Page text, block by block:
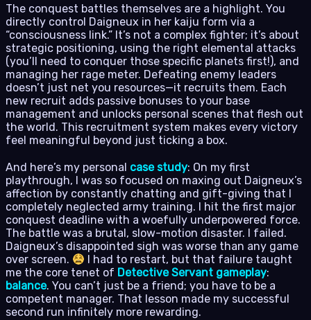
The conquest battles themselves are a highlight. You
directly control Daigneux in her kaiju form via a
“consciousness link.” It’s not a complex fighter; it’s about
strategic positioning, using the right elemental attacks
(you’ll need to conquer those specific planets first!), and
managing her rage meter. Defeating enemy leaders
doesn’t just net you resources—it recruits them. Each
new recruit adds passive bonuses to your base
management and unlocks personal scenes that flesh out
the world. This recruitment system makes every victory
feel meaningful beyond just ticking a box.
And here’s my personal case study: On my first
playthrough, I was so focused on maxing out Daigneux’s
affection by constantly chatting and gift-giving that I
completely neglected army training. I hit the first major
conquest deadline with a woefully underpowered force.
The battle was a brutal, slow-motion disaster. I failed.
Daigneux’s disappointed sigh was worse than any game
over screen.
I had to restart, but that failure taught
me the core tenet of Detective Servant gameplay:
balance. You can’t just be a friend; you have to be a
competent manager. That lesson made my successful
second run infinitely more rewarding.